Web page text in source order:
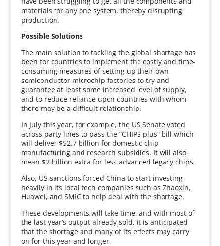
materials for any one system, thereby disrupting
production.
Possible Solutions
The main solution to tackling the global shortage has
been for countries to implement the costly and time-
consuming measures of setting up their own
semiconductor microchip factories to try and
guarantee at least some increased level of supply,
and to reduce reliance upon countries with whom
there may be a difficult relationship.
In July this year, for example, the US Senate voted
across party lines to pass the “CHIPS plus” bill which
will deliver $52.7 billion for domestic chip
manufacturing and research subsidies. It will also
mean $2 billion extra for less advanced legacy chips.
Also, US sanctions forced China to start investing
heavily in its local tech companies such as Zhaoxin,
Huawei, and SMIC to help deal with the shortage.
These developments will take time, and with most of
the last year’s output already sold, it is anticipated
that the shortage and many of its effects may carry
on for this year and longer.